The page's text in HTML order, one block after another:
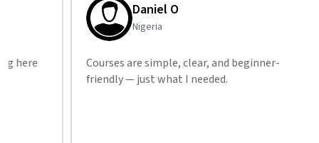
Daniel O
Nigeria
Courses are simple, clear, and beginner-
friendly — just what I needed.